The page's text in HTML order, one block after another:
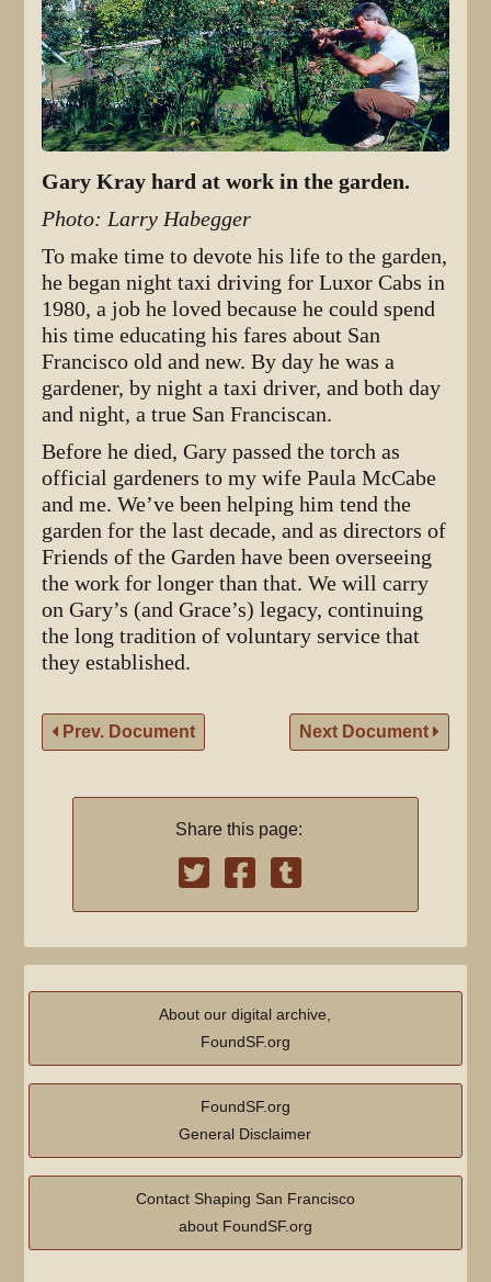
Gary Kray hard at work in the garden.
Photo: Larry Habegger
To make time to devote his life to the garden,
he began night taxi driving for Luxor Cabs in
1980, a job he loved because he could spend
his time educating his fares about San
Francisco old and new. By day he was a
gardener, by night a taxi driver, and both day
and night, a true San Franciscan.
Before he died, Gary passed the torch as
official gardeners to my wife Paula McCabe
and me. We’ve been helping him tend the
garden for the last decade, and as directors of
Friends of the Garden have been overseeing
the work for longer than that. We will carry
on Gary’s (and Grace’s) legacy, continuing
the long tradition of voluntary service that
they established.
Prev. Document Next Document
Share this page:
About our digital archive,
FoundSF.org
FoundSF.org
General Disclaimer
Contact Shaping San Francisco
about FoundSF.org